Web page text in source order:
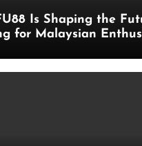
Is Shaping the
for Malaysian